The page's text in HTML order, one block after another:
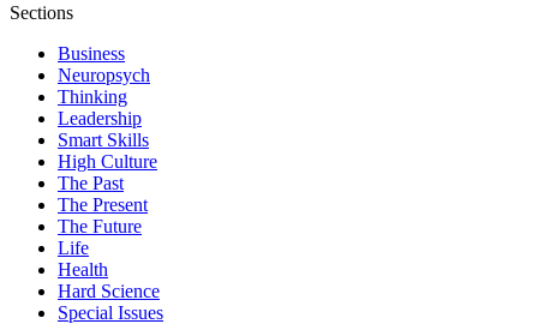
Sections
Business
Neuropsych
Thinking
Leadership
Smart Skills
High Culture
The Past
The Present
The Future
Life
Health
Hard Science
Special Issues